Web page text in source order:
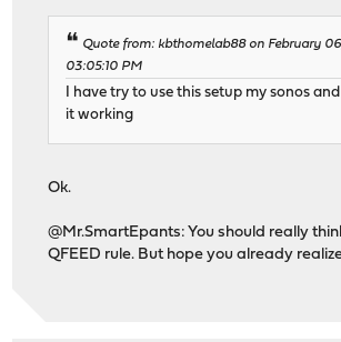
Quote from: kbthomelab88 on February
03:05:10 PM
I have try to use this setup my sonos
it working
Ok.
@Mr.SmartEpants: You should really
QFEED rule. But hope you already